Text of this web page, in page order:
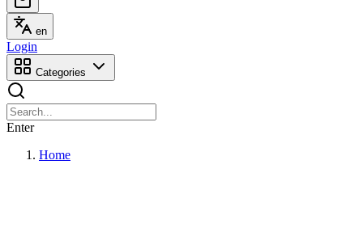
en
Login
Categories
Enter
Home